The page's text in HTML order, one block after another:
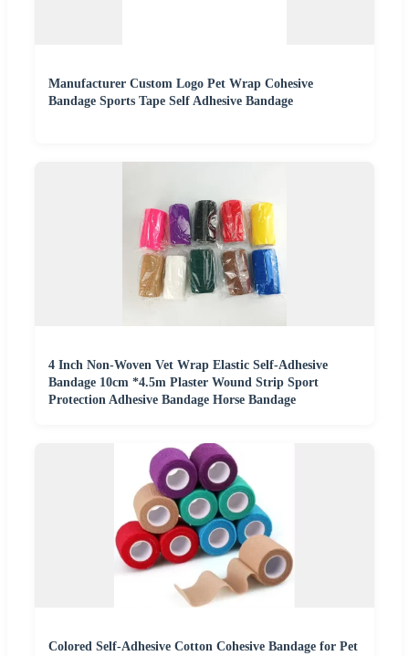
Manufacturer Custom Logo Pet Wrap Cohesive
Bandage Sports Tape Self Adhesive Bandage
4 Inch Non-Woven Vet Wrap Elastic Self-Adhesive
Bandage 10cm *4.5m Plaster Wound Strip Sport
Protection Adhesive Bandage Horse Bandage
Colored Self-Adhesive Cotton Cohesive Bandage for Pet